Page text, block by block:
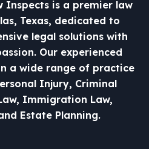
Inspects is a premier law
Texas, dedicated to
legal solutions with
Our experienced
a wide range of practice
Injury, Criminal
Immigration Law,
Estate Planning.